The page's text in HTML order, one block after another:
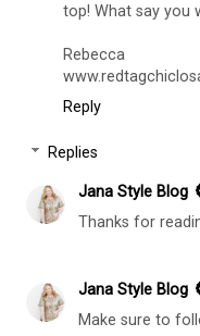
top! What say you
Rebecca
Reply
Replies
Jana Style Blog
Thanks for
Jana Style Blog
Make sure to